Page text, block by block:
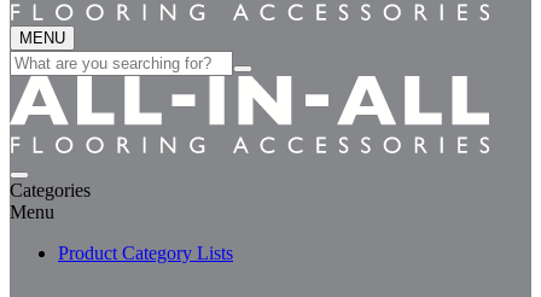
MENU
Search
for:
Categories
Menu
Product Category Lists